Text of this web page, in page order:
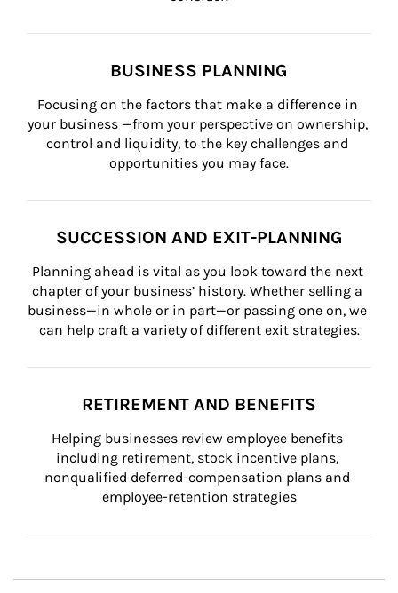
BUSINESS PLANNING
Focusing on the factors that make a difference in
your business —from your perspective on ownership,
control and liquidity, to the key challenges and
opportunities you may face.
SUCCESSION AND EXIT-PLANNING
Planning ahead is vital as you look toward the next
chapter of your business’ history. Whether selling a
business—in whole or in part—or passing one on, we
can help craft a variety of different exit strategies.
RETIREMENT AND BENEFITS
Helping businesses review employee benefits
including retirement, stock incentive plans,
nonqualified deferred-compensation plans and
employee-retention strategies